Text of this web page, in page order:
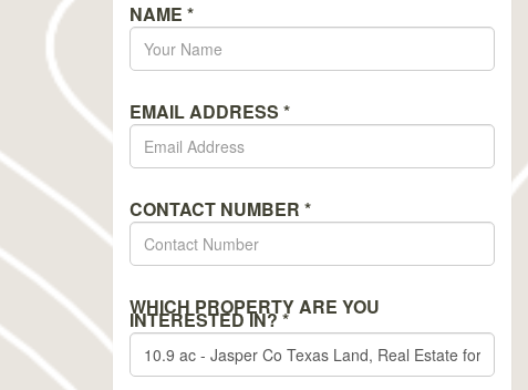
NAME *
EMAIL ADDRESS *
CONTACT NUMBER *
WHICH PROPERTY ARE YOU
INTERESTED IN?*